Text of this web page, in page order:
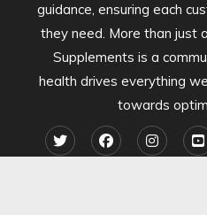
guidance, ensuring each
they need. More than just
Supplements is a
health drives everything
towards